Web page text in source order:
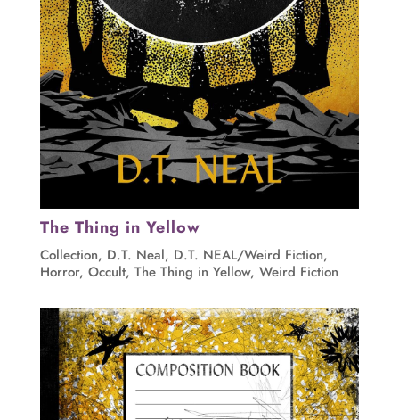
The Thing in Yellow
Collection, D.T. Neal, D.T. NEAL/Weird Fiction,
Horror, Occult, The Thing in Yellow, Weird Fiction